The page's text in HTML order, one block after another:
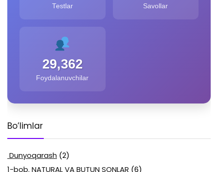
Testlar Savollar
29,362
Foydalanuvchilar
Bo’limlar
Dunyoqarash (2)
1-bob. NATURAL VA BUTUN SONLAR (6)